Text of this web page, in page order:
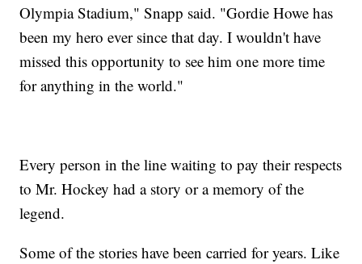
Olympia Stadium," Snapp said. "Gordie Howe has
been my hero ever since that day. I wouldn't have
missed this opportunity to see him one more time
for anything in the world."
Every person in the line waiting to pay their respects
to Mr. Hockey had a story or a memory of the
legend.
Some of the stories have been carried for years. Like